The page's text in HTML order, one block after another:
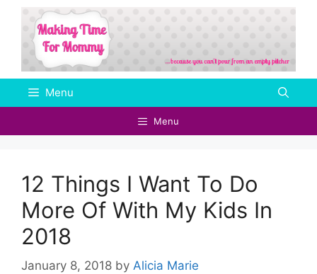
Skip
content
Menu
Menu
12 Things I Want To Do
More Of With My Kids In
2018
January 8, 2018 by Alicia Marie